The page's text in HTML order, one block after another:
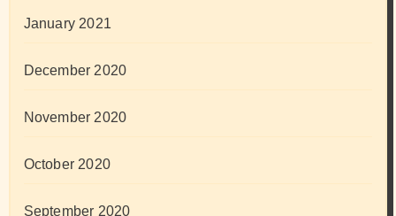
January 2021
December 2020
November 2020
October 2020
September 2020